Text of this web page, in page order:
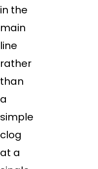
in the
main
line
rather
than
a
simple
clog
at a